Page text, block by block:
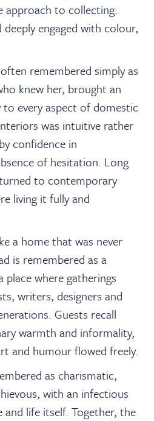
approach to collecting:
deeply engaged with colour,
remembered simply as
knew her, brought an
to every aspect of domestic
was intuitive rather
confidence in
of hesitation. Long
to contemporary
living it fully and
a home that was never
is remembered as a
where gatherings
writers, designers and
Guests recall
warmth and informality,
and humour flowed freely.
as charismatic,
with an infectious
life itself. Together, the